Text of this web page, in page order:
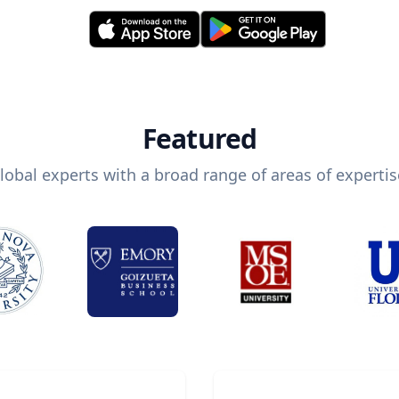
Featured
experts with a broad range of areas of